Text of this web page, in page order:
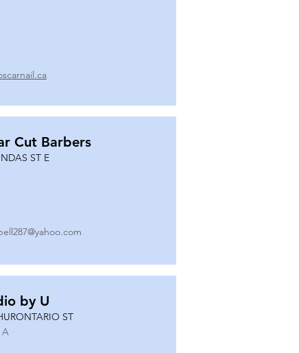
Cut Barbers
ST E
by U
ST
A